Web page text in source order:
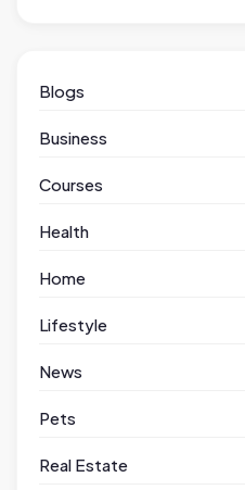
Blogs
Business
Courses
Health
Home
Lifestyle
News
Pets
Real Estate